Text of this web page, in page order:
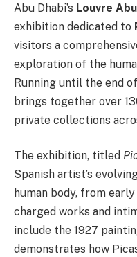
Abu Dhabi’s Louvre
exhibition dedicated to
visitors a
exploration of the
Running until the end
brings together over
private collections
The exhibition, titled
Spanish artist’s
human body, from
charged works and
include the 1927
demonstrates how